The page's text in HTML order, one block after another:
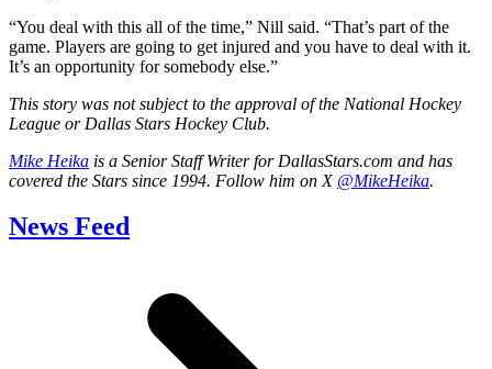
“You deal with this all of the time,” Nill said. “That’s part of the
game. Players are going to get injured and you have to deal with it.
It’s an opportunity for somebody else.”
This story was not subject to the approval of the National Hockey
League or Dallas Stars Hockey Club.
Mike Heika is a Senior Staff Writer for DallasStars.com and has
covered the Stars since 1994. Follow him on X @MikeHeika.
News Feed